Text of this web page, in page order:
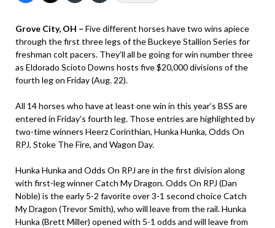
Grove City, OH – Five different horses have two wins apiece
through the first three legs of the Buckeye Stallion Series for
freshman colt pacers. They’ll all be going for win number three
as Eldorado Scioto Downs hosts five $20,000 divisions of the
fourth leg on Friday (Aug. 22).
All 14 horses who have at least one win in this year’s BSS are
entered in Friday’s fourth leg. Those entries are highlighted by
two-time winners Heerz Corinthian, Hunka Hunka, Odds On
RPJ, Stoke The Fire, and Wagon Day.
Hunka Hunka and Odds On RPJ are in the first division along
with first-leg winner Catch My Dragon. Odds On RPJ (Dan
Noble) is the early 5-2 favorite over 3-1 second choice Catch
My Dragon (Trevor Smith), who will leave from the rail. Hunka
Hunka (Brett Miller) opened with 5-1 odds and will leave from